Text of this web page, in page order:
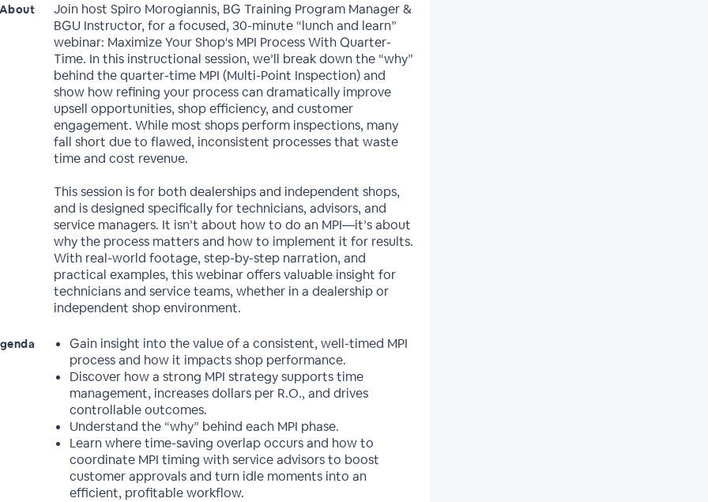
Join host Spiro Morogiannis, BG Training Program Manager &
BGU Instructor, for a focused, 30-minute “lunch and learn”
webinar: Maximize Your Shop's MPI Process With Quarter-
Time. In this instructional session, we’ll break down the “why”
behind the quarter-time MPI (Multi-Point Inspection) and
show how refining your process can dramatically improve
upsell opportunities, shop efficiency, and customer
engagement. While most shops perform inspections, many
fall short due to flawed, inconsistent processes that waste
time and cost revenue.
This session is for both dealerships and independent shops,
and is designed specifically for technicians, advisors, and
service managers. It isn’t about how to do an MPI—it’s about
why the process matters and how to implement it for results.
With real-world footage, step-by-step narration, and
practical examples, this webinar offers valuable insight for
technicians and service teams, whether in a dealership or
independent shop environment.
Gain insight into the value of a consistent, well-timed MPI
process and how it impacts shop performance.
Discover how a strong MPI strategy supports time
management, increases dollars per R.O., and drives
controllable outcomes.
Understand the “why” behind each MPI phase.
Learn where time-saving overlap occurs and how to
coordinate MPI timing with service advisors to boost
customer approvals and turn idle moments into an
efficient, profitable workflow.